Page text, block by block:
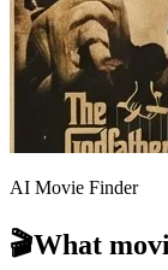
AI Movie Finder
🎬What